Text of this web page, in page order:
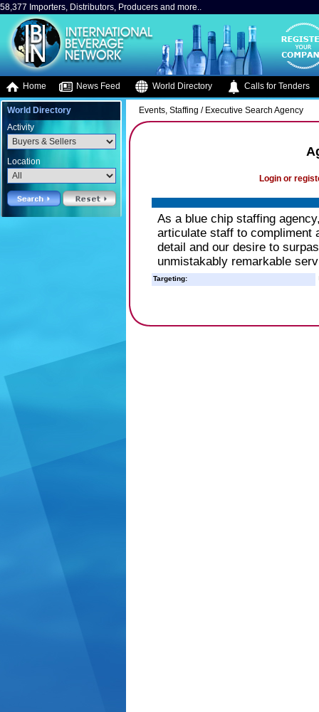
58,377 Importers, Distributors, Producers and more..
Home News Feed World Directory Calls for Tenders
World Directory
Activity
Location
Events, Staffing / Executive Search Agency
Login or
As a blue chip staffing
articulate staff to compliment
detail and our desire to
unmistakably remarkable
Targeting: